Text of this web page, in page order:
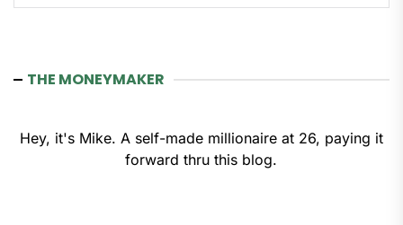
THE MONEYMAKER
Hey, it's Mike. A self-made millionaire at 26, paying it
forward thru this blog.